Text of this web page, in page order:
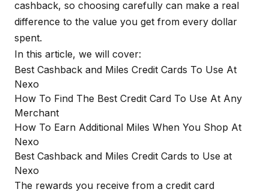
cashback, so choosing carefully can make a real
difference to the value you get from every dollar
spent.
In this article, we will cover:
Best Cashback and Miles Credit Cards To Use At
Nexo
How To Find The Best Credit Card To Use At Any
Merchant
How To Earn Additional Miles When You Shop At
Nexo
Best Cashback and Miles Credit Cards to Use at
Nexo
The rewards you receive from a credit card